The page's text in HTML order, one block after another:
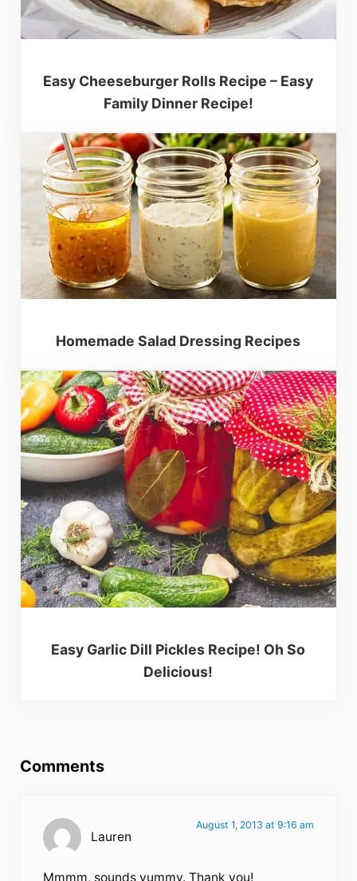
Easy Cheeseburger Rolls Recipe – Easy
Family Dinner Recipe!
Homemade Salad Dressing Recipes
Easy Garlic Dill Pickles Recipe! Oh So
Delicious!
Comments
Lauren
August 1, 2013 at 9:16 am
Mmmm, sounds yummy. Thank you!